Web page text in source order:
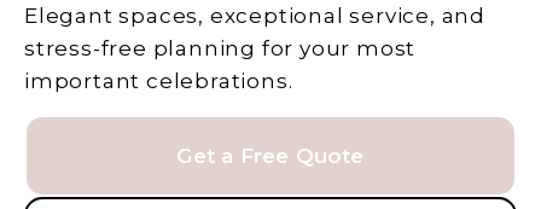
Elegant spaces, exceptional service, and
stress-free planning for your most
important celebrations.
Get a Free Quote